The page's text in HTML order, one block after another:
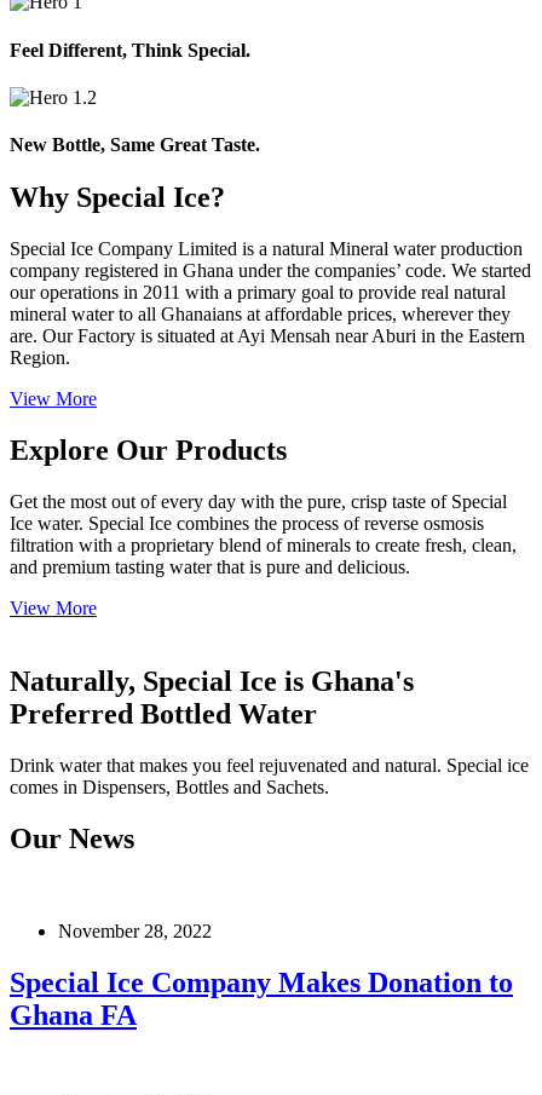
Feel Different, Think Special.
New Bottle, Same Great Taste.
Why Special Ice?
Special Ice Company Limited is a natural Mineral water production
company registered in Ghana under the companies’ code. We started
our operations in 2011 with a primary goal to provide real natural
mineral water to all Ghanaians at affordable prices, wherever they
are. Our Factory is situated at Ayi Mensah near Aburi in the Eastern
Region.
View More
Explore Our Products
Get the most out of every day with the pure, crisp taste of Special
Ice water. Special Ice combines the process of reverse osmosis
filtration with a proprietary blend of minerals to create fresh, clean,
and premium tasting water that is pure and delicious.
View More
Naturally, Special Ice is Ghana's
Preferred Bottled Water
Drink water that makes you feel rejuvenated and natural. Special ice
comes in Dispensers, Bottles and Sachets.
Our News
November 28, 2022
Special Ice Company Makes Donation to
Ghana FA